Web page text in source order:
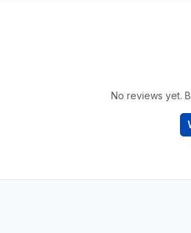
No reviews yet.